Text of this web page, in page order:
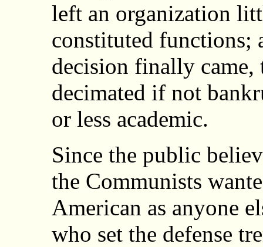
left an organization
constituted functions;
decision finally
decimated if not
or less academic.
Since the public
the Communists
American as anyone
who set the defense